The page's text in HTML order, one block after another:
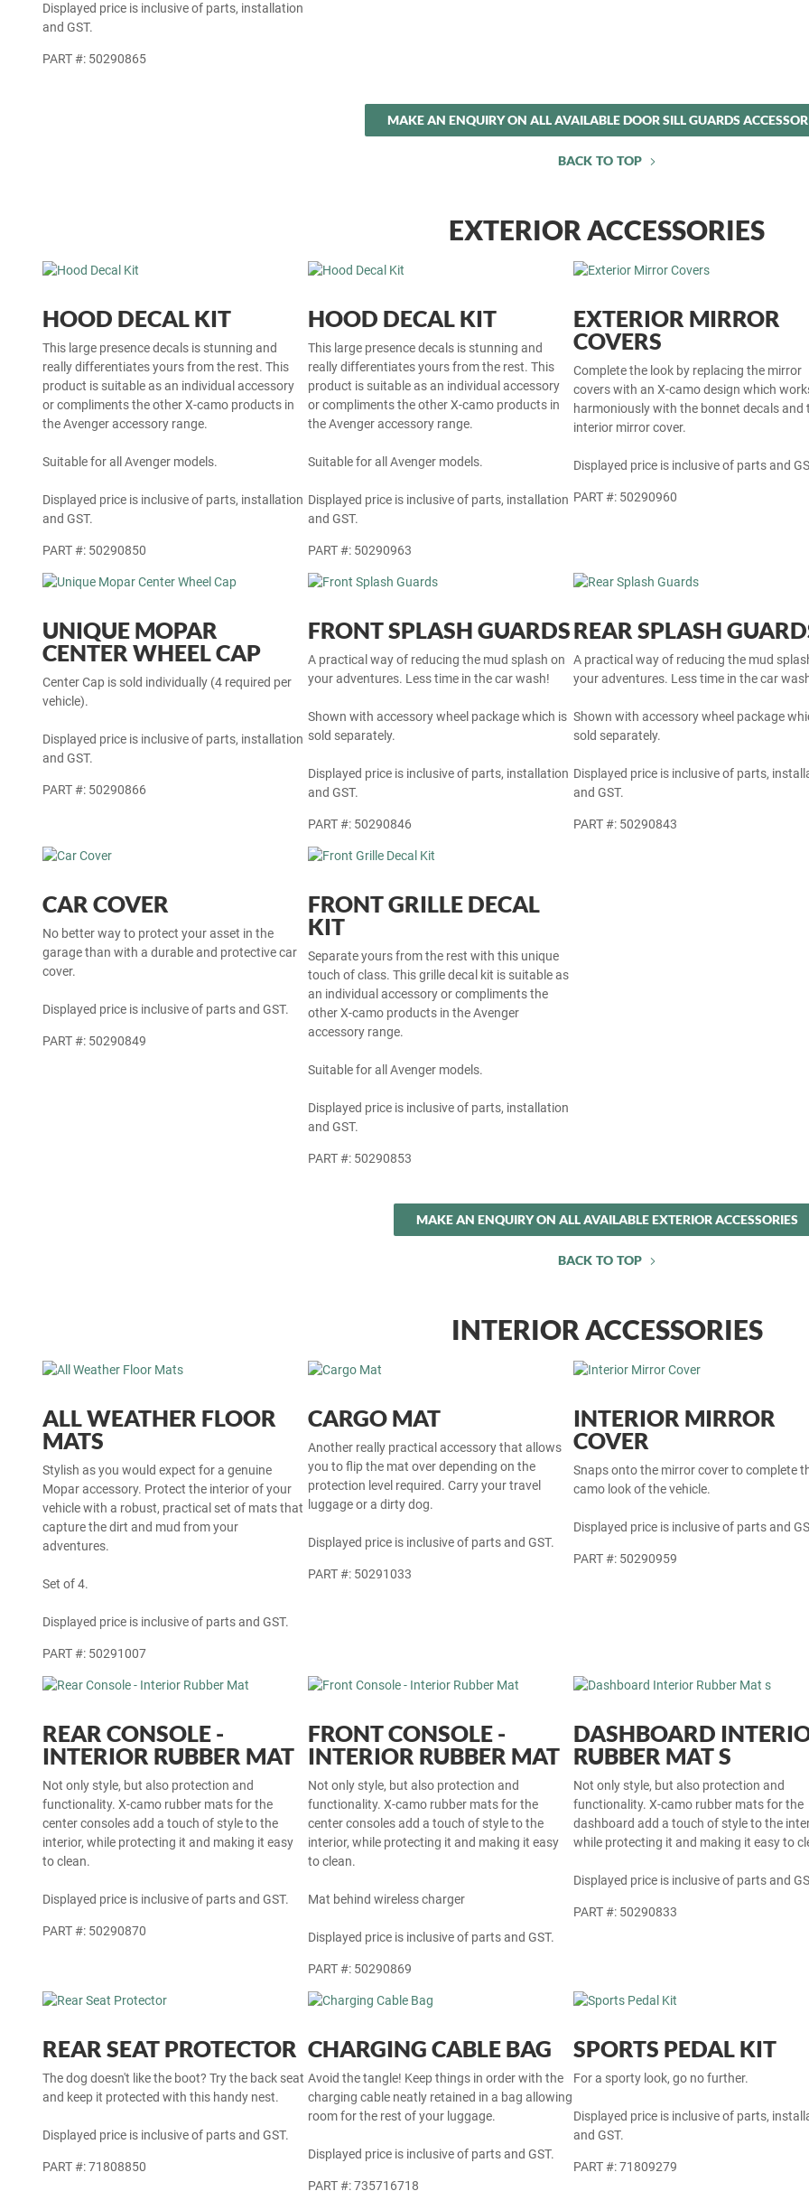
Displayed price is inclusive of parts, installation
and GST.
PART #: 50290865
MAKE AN ENQUIRY ON ALL AVAILABLE DOOR SILL GUARDS
BACK TO TOP
EXTERIOR ACCESSORIES
HOOD DECAL KIT
This large presence decals is stunning and
really differentiates yours from the rest. This
product is suitable as an individual accessory
or compliments the other X-camo products in
the Avenger accessory range.
Suitable for all Avenger models.
Displayed price is inclusive of parts, installation
and GST.
PART #: 50290850
HOOD DECAL KIT
This large presence decals is stunning and
really differentiates yours from the rest. This
product is suitable as an individual accessory
or compliments the other X-camo products in
the Avenger accessory range.
Suitable for all Avenger models.
Displayed price is inclusive of parts, installation
and GST.
PART #: 50290963
EXTERIOR MIRROR
COVERS
Complete the look by replacing the mirror
covers with an X-camo design which
harmoniously with the bonnet decals and
interior mirror cover.
Displayed price is inclusive of parts and
PART #: 50290960
UNIQUE MOPAR
CENTER WHEEL CAP
Center Cap is sold individually (4 required per
vehicle).
Displayed price is inclusive of parts, installation
and GST.
PART #: 50290866
FRONT SPLASH GUARDS
A practical way of reducing the mud splash on
your adventures. Less time in the car wash!
Shown with accessory wheel package which is
sold separately.
Displayed price is inclusive of parts, installation
and GST.
PART #: 50290846
REAR SPLASH
A practical way of reducing the mud
your adventures. Less time in the car
Shown with accessory wheel package
sold separately.
Displayed price is inclusive of parts,
and GST.
PART #: 50290843
CAR COVER
No better way to protect your asset in the
garage than with a durable and protective car
cover.
Displayed price is inclusive of parts and GST.
PART #: 50290849
FRONT GRILLE DECAL
KIT
Separate yours from the rest with this unique
touch of class. This grille decal kit is suitable as
an individual accessory or compliments the
other X-camo products in the Avenger
accessory range.
Suitable for all Avenger models.
Displayed price is inclusive of parts, installation
and GST.
PART #: 50290853
MAKE AN ENQUIRY ON ALL AVAILABLE EXTERIOR ACCESSORIES
BACK TO TOP
INTERIOR ACCESSORIES
ALL WEATHER FLOOR
MATS
Stylish as you would expect for a genuine
Mopar accessory. Protect the interior of your
vehicle with a robust, practical set of mats that
capture the dirt and mud from your
adventures.
Set of 4.
Displayed price is inclusive of parts and GST.
PART #: 50291007
CARGO MAT
Another really practical accessory that allows
you to flip the mat over depending on the
protection level required. Carry your travel
luggage or a dirty dog.
Displayed price is inclusive of parts and GST.
PART #: 50291033
INTERIOR MIRROR
COVER
Snaps onto the mirror cover to complete
camo look of the vehicle.
Displayed price is inclusive of parts and
PART #: 50290959
REAR CONSOLE -
INTERIOR RUBBER MAT
Not only style, but also protection and
functionality. X-camo rubber mats for the
center consoles add a touch of style to the
interior, while protecting it and making it easy
to clean.
Displayed price is inclusive of parts and GST.
PART #: 50290870
FRONT CONSOLE -
INTERIOR RUBBER MAT
Not only style, but also protection and
functionality. X-camo rubber mats for the
center consoles add a touch of style to the
interior, while protecting it and making it easy
to clean.
Mat behind wireless charger
Displayed price is inclusive of parts and GST.
PART #: 50290869
DASHBOARD
RUBBER MAT S
Not only style, but also protection and
functionality. X-camo rubber mats for the
dashboard add a touch of style to the
while protecting it and making it easy to
Displayed price is inclusive of parts and
PART #: 50290833
REAR SEAT PROTECTOR
The dog doesn't like the boot? Try the back seat
and keep it protected with this handy nest.
Displayed price is inclusive of parts and GST.
PART #: 71808850
CHARGING CABLE BAG
Avoid the tangle! Keep things in order with the
charging cable neatly retained in a bag allowing
room for the rest of your luggage.
Displayed price is inclusive of parts and GST.
PART #: 735716718
SPORTS PEDAL KIT
For a sporty look, go no further.
Displayed price is inclusive of parts,
and GST.
PART #: 71809279